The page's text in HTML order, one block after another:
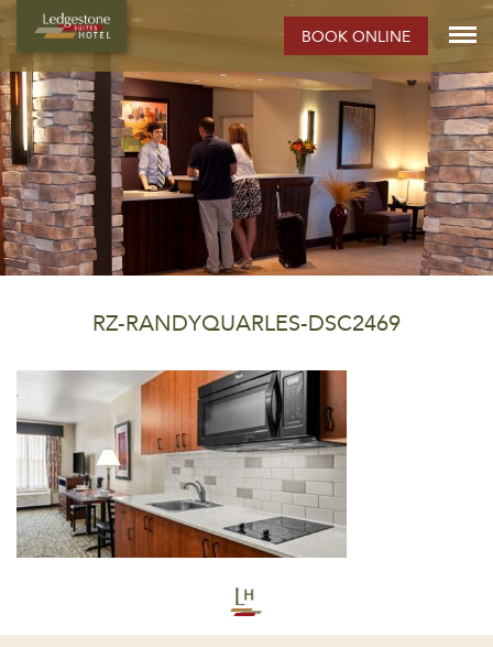
BOOK ONLINE
RZ-RANDYQUARLES-DSC2469